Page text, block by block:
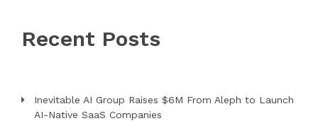
Recent Posts
Inevitable AI Group Raises $6M From Aleph to Launch
AI-Native SaaS Companies